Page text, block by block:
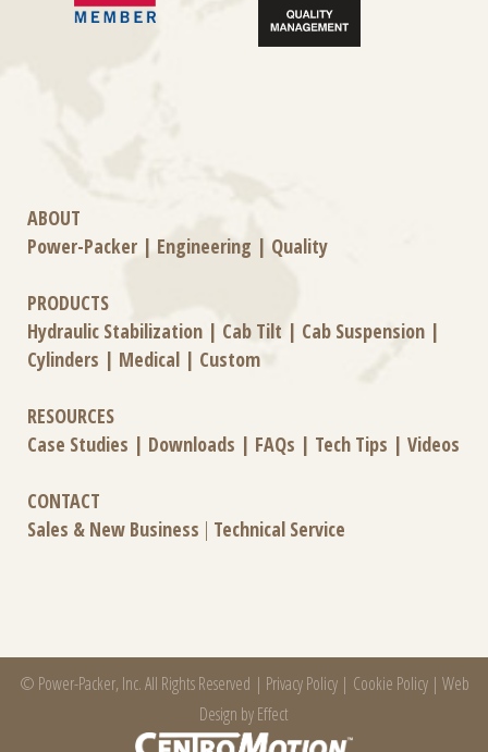
ABOUT
Power-Packer | Engineering | Quality
PRODUCTS
Hydraulic Stabilization | Cab Tilt | Cab Suspension |
Cylinders | Medical | Custom
RESOURCES
Case Studies | Downloads | FAQs | Tech Tips | Videos
CONTACT
Sales & New Business | Technical Service
© Power-Packer, Inc. All Rights Reserved | Privacy Policy| Cookie Policy| Web
Design by Effect